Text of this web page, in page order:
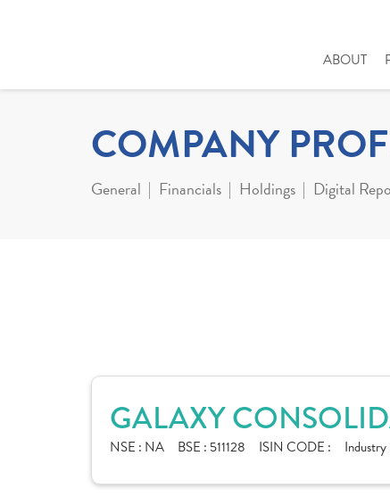
ABOUT
COMPANY
General Financials Holdings Digital
GALAXY
NSE : NA BSE : 511128 ISIN CODE : Industry